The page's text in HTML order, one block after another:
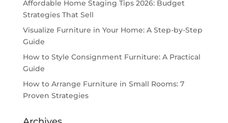
Affordable Home Staging Tips 2026: Budget
Strategies That Sell
Visualize Furniture in Your Home: A Step-by-Step
Guide
How to Style Consignment Furniture: A Practical
Guide
How to Arrange Furniture in Small Rooms: 7
Proven Strategies